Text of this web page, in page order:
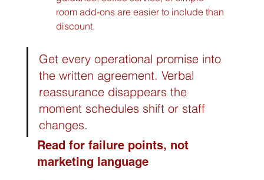
room add-ons are easier to include than
discount.
Get every operational promise into
the written agreement. Verbal
reassurance disappears the
moment schedules shift or staff
changes.
Read for failure points, not
marketing language